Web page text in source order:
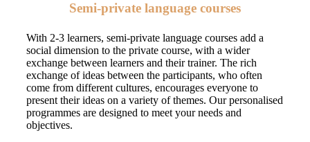
Semi-private language courses
With 2-3 learners, semi-private language courses add a
social dimension to the private course, with a wider
exchange between learners and their trainer. The rich
exchange of ideas between the participants, who often
come from different cultures, encourages everyone to
present their ideas on a variety of themes. Our personalised
programmes are designed to meet your needs and
objectives.